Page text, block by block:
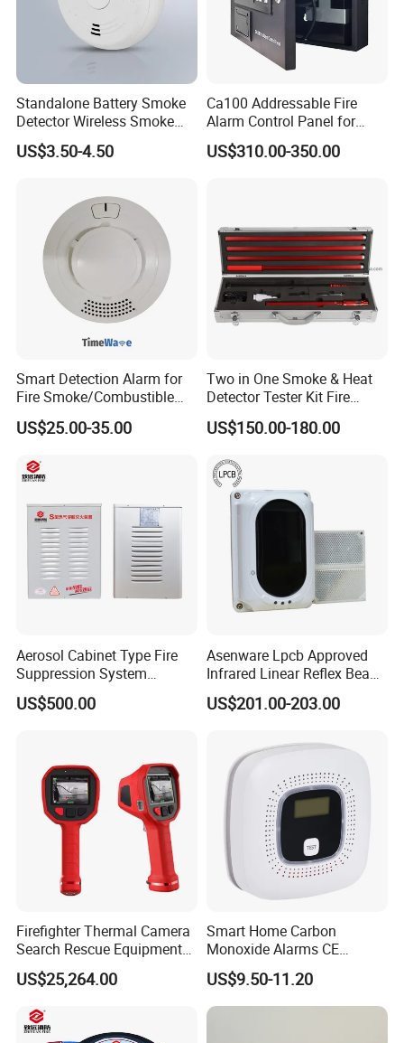
Standalone Battery Smoke
Detector Wireless Smoke
Detector 85dB Loud
Reminder for Home Safety
US$3.50-4.50
Ca100 Addressable Fire
Alarm Control Panel for
Main Power Supply Battery
Power Supply Detectors and
US$310.00-350.00
Smart Detection Alarm for
Fire Smoke/Combustible
Gas/Infrared Sensor,
Lora/Lorawan/RS485/4G
US$25.00-35.00
Two in One Smoke & Heat
Detector Tester Kit Fire
Alarm Sensor Testing and
Commissioning Equipment
US$150.00-180.00
Aerosol Cabinet Type Fire
Suppression System
Automatic Fire Extinguisher
System
US$500.00
Asenware Lpcb Approved
Infrared Linear Reflex Beam
Smoke Detector Outdoor
Distance Infrared Photo
US$201.00-203.00
Firefighter Thermal Camera
Search Rescue Equipment
Gas Leakage Detector
Chemicals Detection
US$25,264.00
Smart Home Carbon
Monoxide Alarms CE
Certified Co Detector Human
Voice Operated
US$9.50-11.20